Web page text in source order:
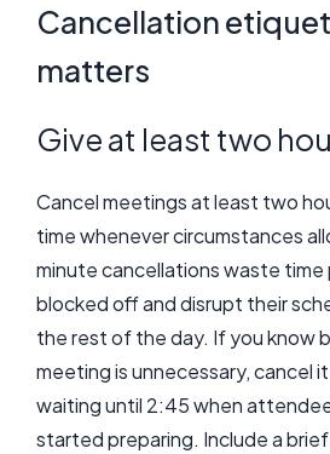
Cancellation
matters
Give at least two
Cancel meetings at least two
time whenever circumstances
minute cancellations waste
blocked off and disrupt their
the rest of the day. If you know
meeting is unnecessary, cancel
waiting until 2:45 when
started preparing. Include a